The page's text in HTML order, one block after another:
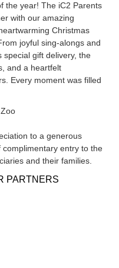
the year! The iC2 Parents
with our amazing
Christmas
joyful sing-alongs and
special gift delivery, the
and a heartfelt
Every moment was filled
to a generous
entry to the
and their families.
PARTNERS